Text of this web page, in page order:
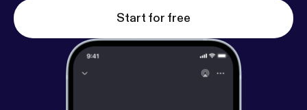
Start for free